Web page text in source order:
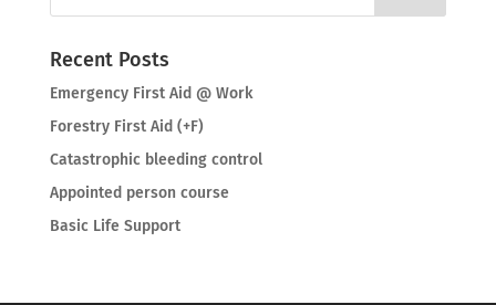
Recent Posts
Emergency First Aid @ Work
Forestry First Aid (+F)
Catastrophic bleeding control
Appointed person course
Basic Life Support